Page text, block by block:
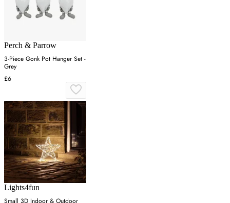
Perch & Parrow
3-Piece Gonk Pot Hanger Set -
Grey
£6
Lights4fun
Small 3D Indoor & Outdoor